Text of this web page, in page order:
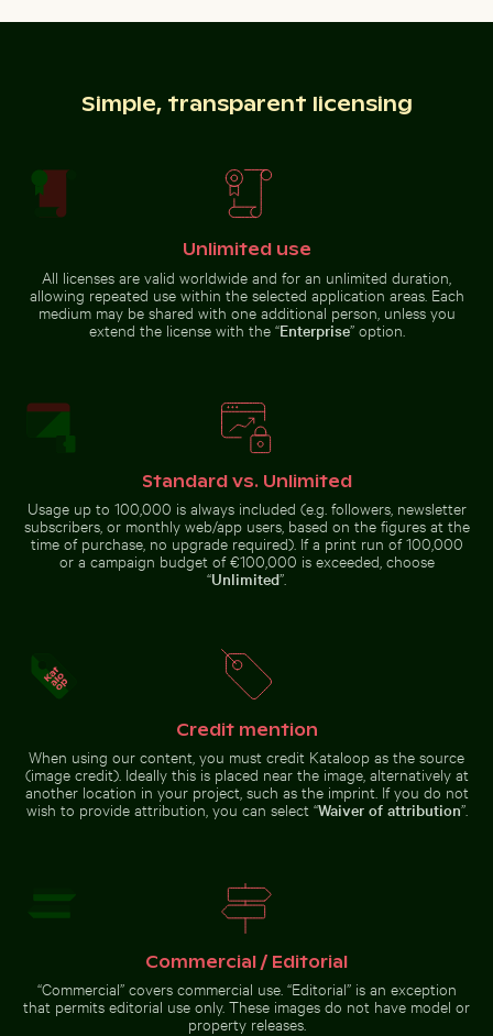
Ghost crab on sandy beach Close-up of fresh green leaves
Close-up of seashells on sandy beachAerial view of Flamingo Beach
Close-up of green cactus with sharp spines
Close-up of green
cactus with sharp
spines
Man wading in Kings River on a sunny
Man wading in Kings River on a sunny day
Blurred forest scene with motion effect
Blurred forest scene with
Aerial view of Isla Choventún
Aerial view of Isla Choventún in
Chuburná
Calico cat gazing outdoors from a window
Calico cat stretching
Le Morne Brabant mountain
and seashore in Mauritius
Simple, transparent licensing
Unlimited use
All licenses are valid worldwide and for an unlimited duration,
allowing repeated use within the selected application areas. Each
medium may be shared with one additional person, unless you
extend the license with the “Enterprise” option.
Standard vs. Unlimited
Usage up to 100,000 is always included (e.g. followers, newsletter
subscribers, or monthly web/app users, based on the figures at the
time of purchase, no upgrade required). If a print run of 100,000
or a campaign budget of €100,000 is exceeded, choose
“Unlimited”.
Credit mention
When using our content, you must credit Kataloop as the source
(image credit). Ideally this is placed near the image, alternatively at
another location in your project, such as the imprint. If you do not
wish to provide attribution, you can select “Waiver of attribution”.
Commercial / Editorial
“Commercial” covers commercial use. “Editorial” is an exception
that permits editorial use only. These images do not have model or
property releases.